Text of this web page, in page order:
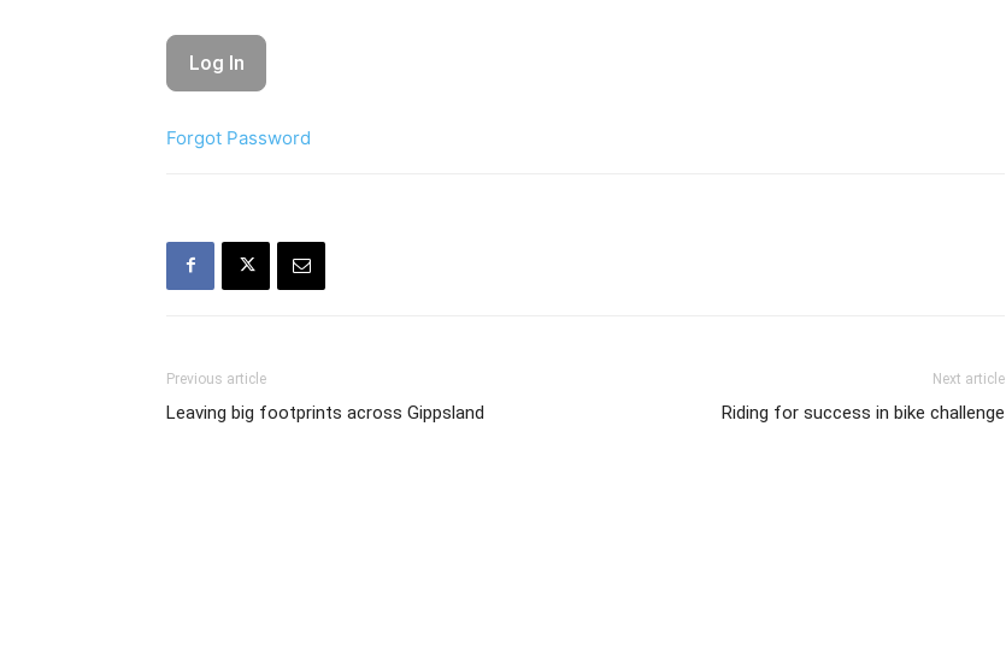
Forgot Password
Previous article
Leaving big footprints across Gippsland
Next article
Riding for success in bike challenge